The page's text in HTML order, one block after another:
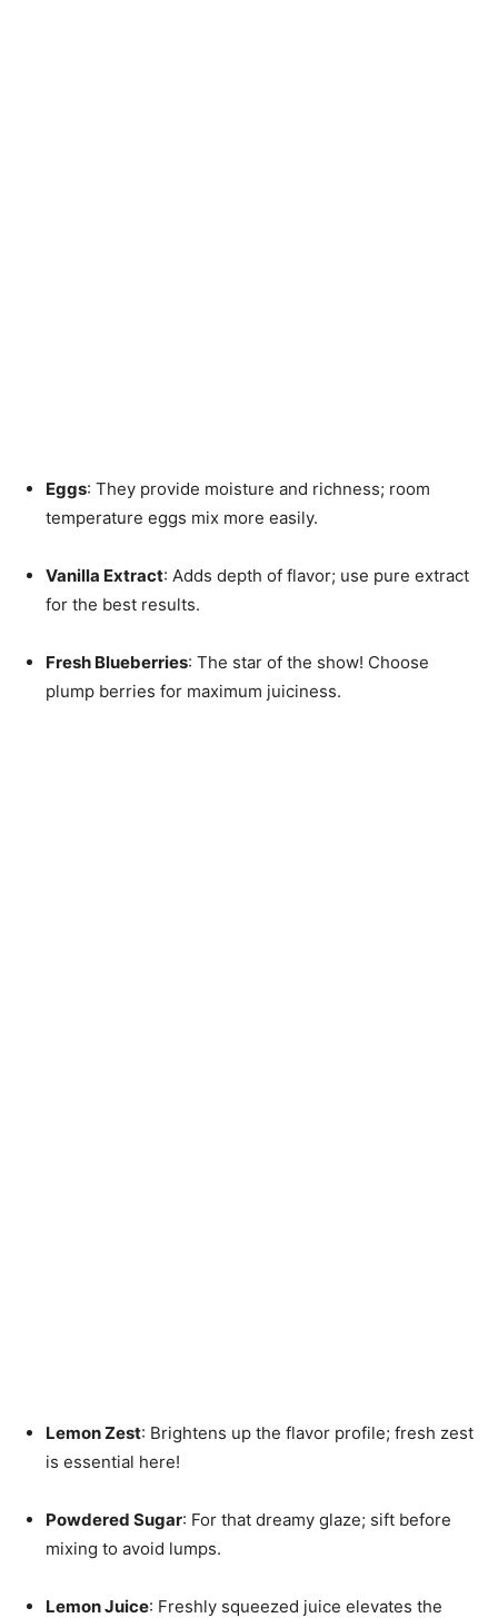
Eggs: They provide moisture and richness; room
temperature eggs mix more easily.
Vanilla Extract: Adds depth of flavor; use pure extract
for the best results.
Fresh Blueberries: The star of the show! Choose
plump berries for maximum juiciness.
Lemon Zest: Brightens up the flavor profile; fresh zest
is essential here!
Powdered Sugar: For that dreamy glaze; sift before
mixing to avoid lumps.
Lemon Juice: Freshly squeezed juice elevates the